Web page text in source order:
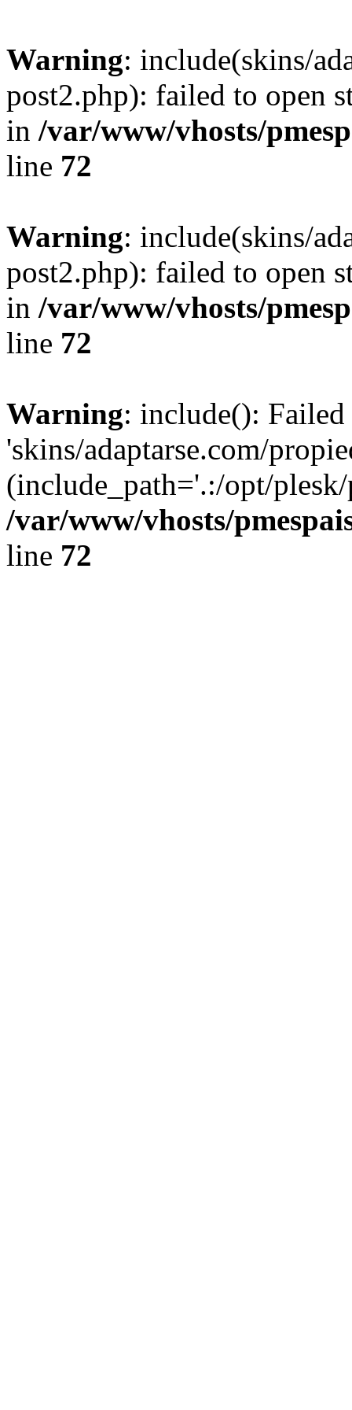
Warning: include(skins/
post2.php): failed to open
in /var/www/vhosts/
line 72
Warning: include(skins/
post2.php): failed to open
in /var/www/vhosts/
line 72
Warning: include():
'skins/adaptarse.com/
(include_path='.:/opt/
/var/www/vhosts/
line 72